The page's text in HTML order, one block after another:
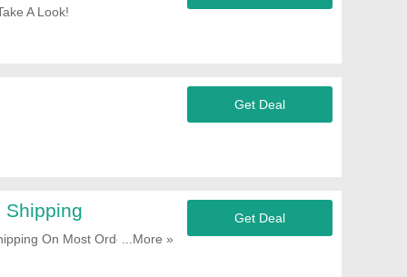
A Look!
Get Deal
Shipping
On Most Orders. Start
...More »
Get Deal